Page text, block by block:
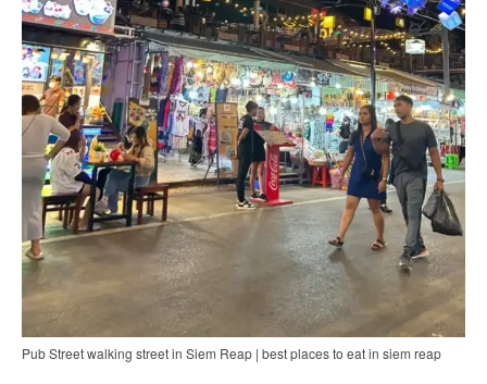
Pub Street walking street in Siem Reap | best places to eat in siem reap